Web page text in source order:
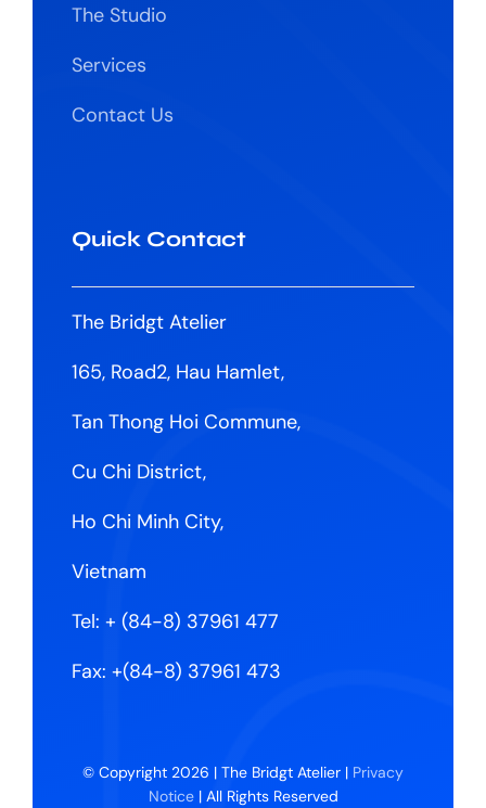
The Studio
Services
Contact Us
Quick Contact
The Bridgt Atelier
165, Road2, Hau Hamlet,
Tan Thong Hoi Commune,
Cu Chi District,
Ho Chi Minh City,
Vietnam
Tel: + (84-8) 37961 477
Fax: +(84-8) 37961 473
© Copyright 2026 | The Bridgt Atelier | Privacy
Notice| All Rights Reserved